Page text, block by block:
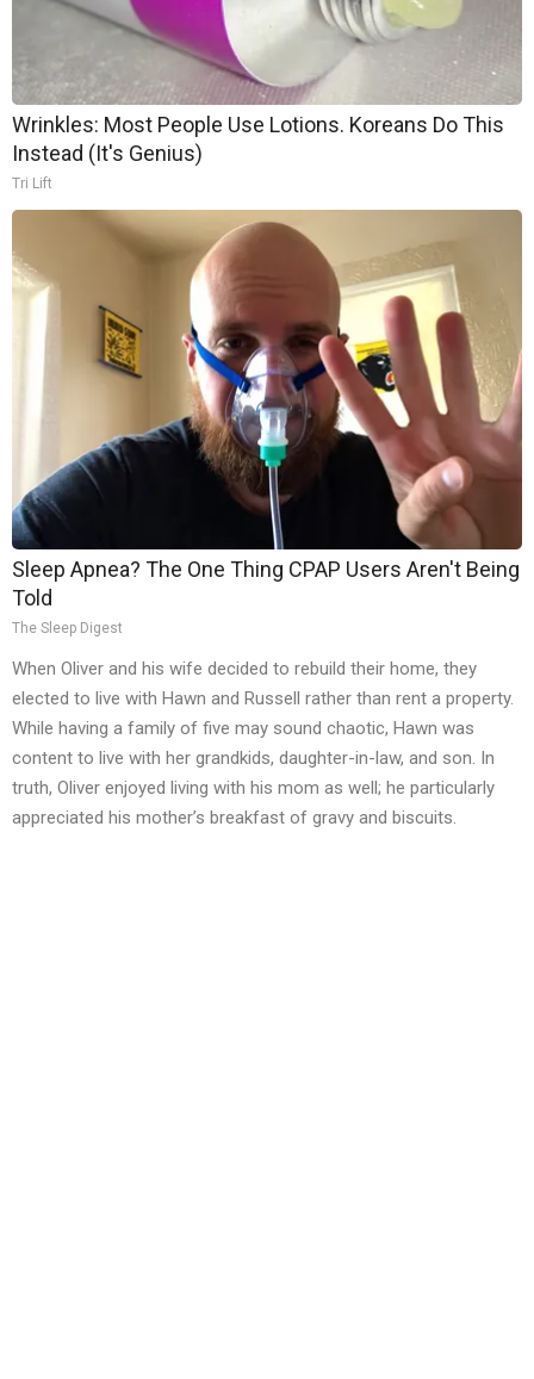
Wrinkles: Most People Use Lotions. Koreans Do This
Instead (It's Genius)
Tri Lift
Sleep Apnea? The One Thing CPAP Users Aren't Being
Told
The Sleep Digest
When Oliver and his wife decided to rebuild their home, they
elected to live with Hawn and Russell rather than rent a property.
While having a family of five may sound chaotic, Hawn was
content to live with her grandkids, daughter-in-law, and son. In
truth, Oliver enjoyed living with his mom as well; he particularly
appreciated his mother’s breakfast of gravy and biscuits.